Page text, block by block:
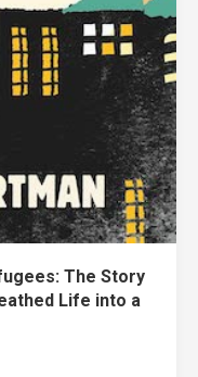
The Story
Life into a